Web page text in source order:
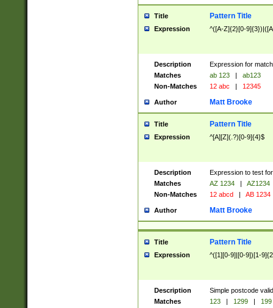
Title Pattern Title
Expression ^([A-Z]{2}[0-
Description
Expression for
Matches
ab 123 |
ab123
Non-Matches
12 abc | 12345
Author Matt Brooke
Title Pattern Title
Expression ^[A][Z](.?)[0-9]{4}$
Description
Expression to test
Matches
AZ 1234 |
AZ1234
Non-Matches
12 abcd | AB 1234
Author Matt Brooke
Title Pattern Title
Expression ^([1][0-9]|[0-9])[1-
Description
Simple postcode
Matches
123 | 1299 |
199